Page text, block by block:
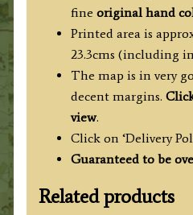
fine original hand
Printed area is
23.3cms (including
The map is in very
decent margins.
view.
Click on ‘Delivery
Guaranteed to be
Related products